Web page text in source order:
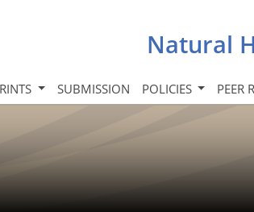
Natural
SUBMISSION POLICIES PEER